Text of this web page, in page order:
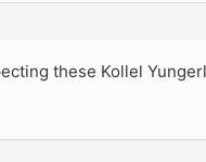
these Kollel